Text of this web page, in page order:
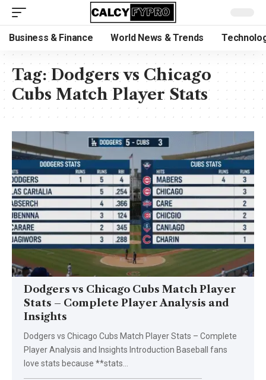
Business & Finance World News & Trends
Tag:Dodgers vs Chicago
Cubs Match Player Stats
Dodgers vs Chicago Cubs Match Player
Stats – Complete Player Analysis and
Insights
Dodgers vs Chicago Cubs Match Player Stats – Complete
Player Analysis and Insights Introduction Baseball fans
love stats because **stats